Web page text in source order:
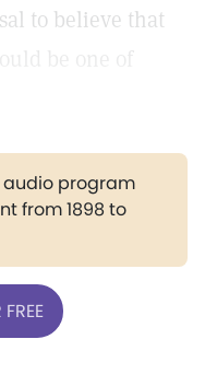
to believe that
program
from 1898 to